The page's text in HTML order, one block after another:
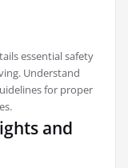
essential safety
Understand
for proper
and